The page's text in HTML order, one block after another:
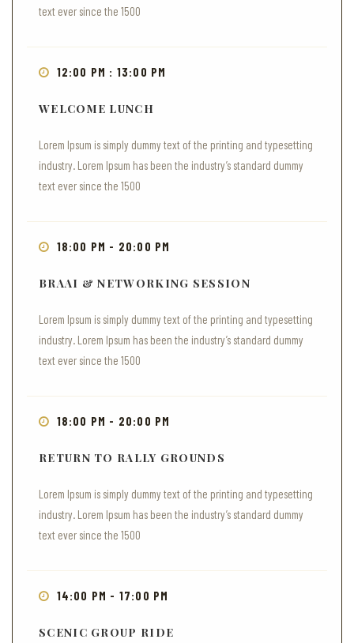
text ever since the 1500
12:00 PM : 13:00 PM
WELCOME LUNCH
Lorem Ipsum is simply dummy text of the printing and typesetting
industry. Lorem Ipsum has been the industry’s standard dummy
text ever since the 1500
18:00 PM - 20:00 PM
BRAAI & NETWORKING SESSION
Lorem Ipsum is simply dummy text of the printing and typesetting
industry. Lorem Ipsum has been the industry’s standard dummy
text ever since the 1500
18:00 PM - 20:00 PM
RETURN TO RALLY GROUNDS
Lorem Ipsum is simply dummy text of the printing and typesetting
industry. Lorem Ipsum has been the industry’s standard dummy
text ever since the 1500
14:00 PM - 17:00 PM
SCENIC GROUP RIDE